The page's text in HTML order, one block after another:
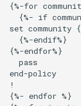
{%-for
{%- if
set
  {%-endif%}
{%-endfor%}
  pass
end-policy
!
{%- endfor %}